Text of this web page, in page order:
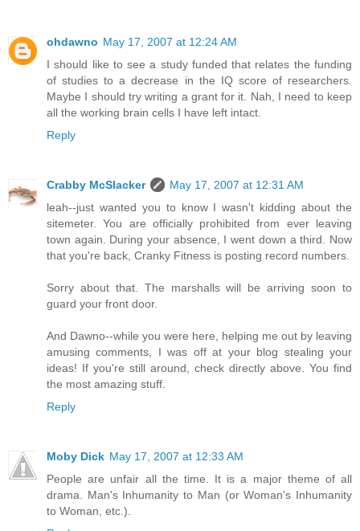
ohdawno May 17, 2007 at 12:24 AM
I should like to see a study funded that relates the funding
of studies to a decrease in the IQ score of researchers.
Maybe I should try writing a grant for it. Nah, I need to keep
all the working brain cells I have left intact.
Reply
Crabby McSlacker
May 17, 2007 at 12:31 AM
leah--just wanted you to know I wasn't kidding about the
sitemeter. You are officially prohibited from ever leaving
town again. During your absence, I went down a third. Now
that you're back, Cranky Fitness is posting record numbers.
Sorry about that. The marshalls will be arriving soon to
guard your front door.
And Dawno--while you were here, helping me out by leaving
amusing comments, I was off at your blog stealing your
ideas! If you're still around, check directly above. You find
the most amazing stuff.
Reply
Moby Dick May 17, 2007 at 12:33 AM
People are unfair all the time. It is a major theme of all
drama. Man's Inhumanity to Man (or Woman's Inhumanity
to Woman, etc.).